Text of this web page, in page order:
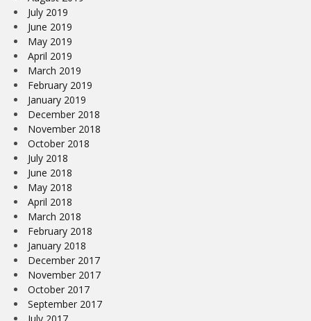
July 2019
June 2019
May 2019
April 2019
March 2019
February 2019
January 2019
December 2018
November 2018
October 2018
July 2018
June 2018
May 2018
April 2018
March 2018
February 2018
January 2018
December 2017
November 2017
October 2017
September 2017